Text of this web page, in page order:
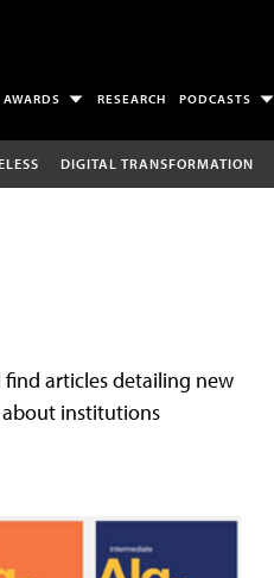
AWARDS RESEARCH PODCASTS
DIGITAL TRANSFORMATION
articles detailing new
institutions